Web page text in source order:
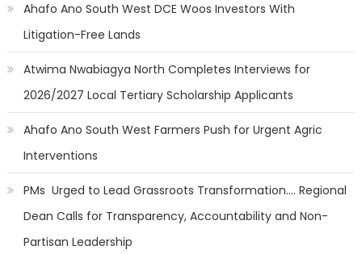
Ahafo Ano South West DCE Woos Investors With
Litigation-Free Lands
Atwima Nwabiagya North Completes Interviews for
2026/2027 Local Tertiary Scholarship Applicants
Ahafo Ano South West Farmers Push for Urgent Agric
Interventions
PMs Urged to Lead Grassroots Transformation…. Regional
Dean Calls for Transparency, Accountability and Non-
Partisan Leadership